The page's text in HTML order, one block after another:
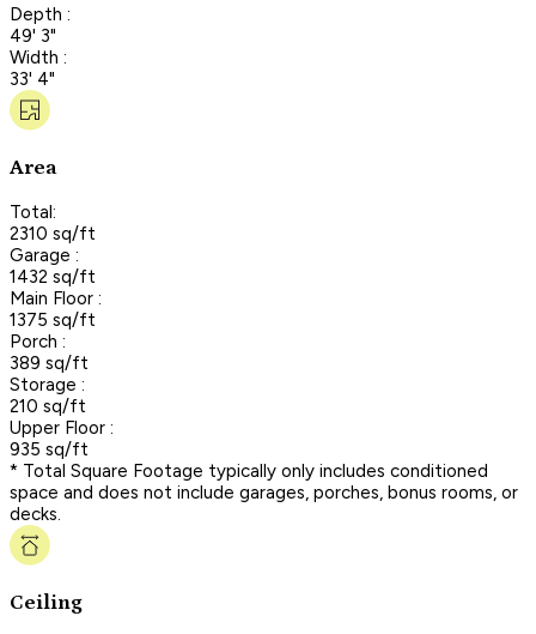
Depth :
49' 3"
Width :
33' 4"
Area
Total:
2310 sq/ft
Garage :
1432 sq/ft
Main Floor :
1375 sq/ft
Porch :
389 sq/ft
Storage :
210 sq/ft
Upper Floor :
935 sq/ft
* Total Square Footage typically only includes conditioned
space and does not include garages, porches, bonus rooms, or
decks.
Ceiling